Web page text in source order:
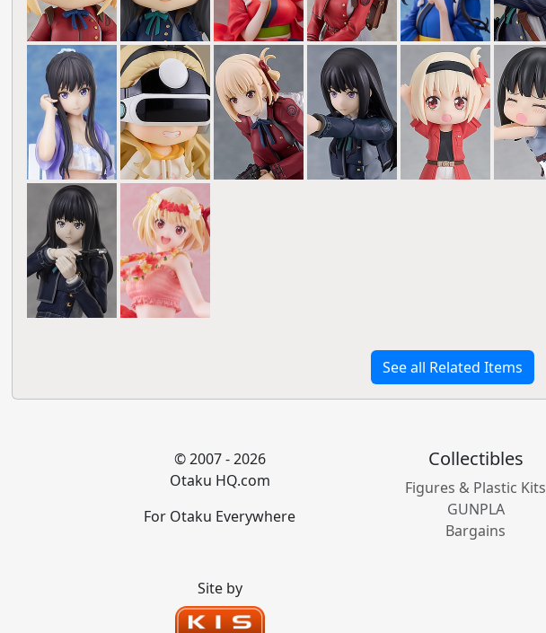
See all Related Items
© 2007 - 2026
Otaku HQ.com
For Otaku Everywhere
Collectibles
Figures & Plastic Kits
GUNPLA
Bargains
Site by